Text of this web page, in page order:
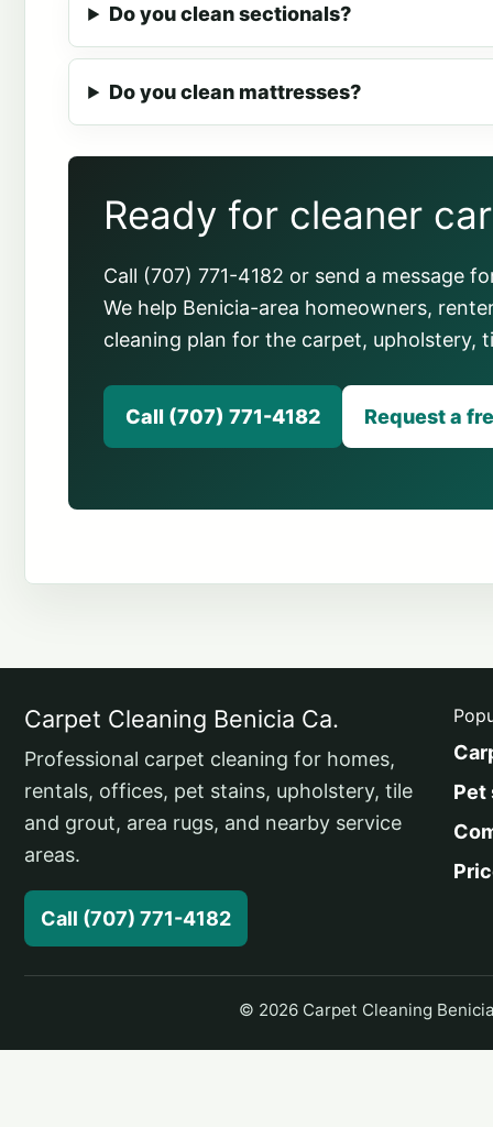
Do you clean sectionals?
Do you clean mattresses?
Ready for cleaner
Call (707) 771-4182 or send a message
We help Benicia-area homeowners,
cleaning plan for the carpet, upholstery,
Call (707) 771-4182 Request a
Carpet Cleaning Benicia Ca.
Professional carpet cleaning for homes,
rentals, offices, pet stains, upholstery, tile
and grout, area rugs, and nearby service
areas.
Call (707) 771-4182
Pet
© 2026 Carpet Cleaning